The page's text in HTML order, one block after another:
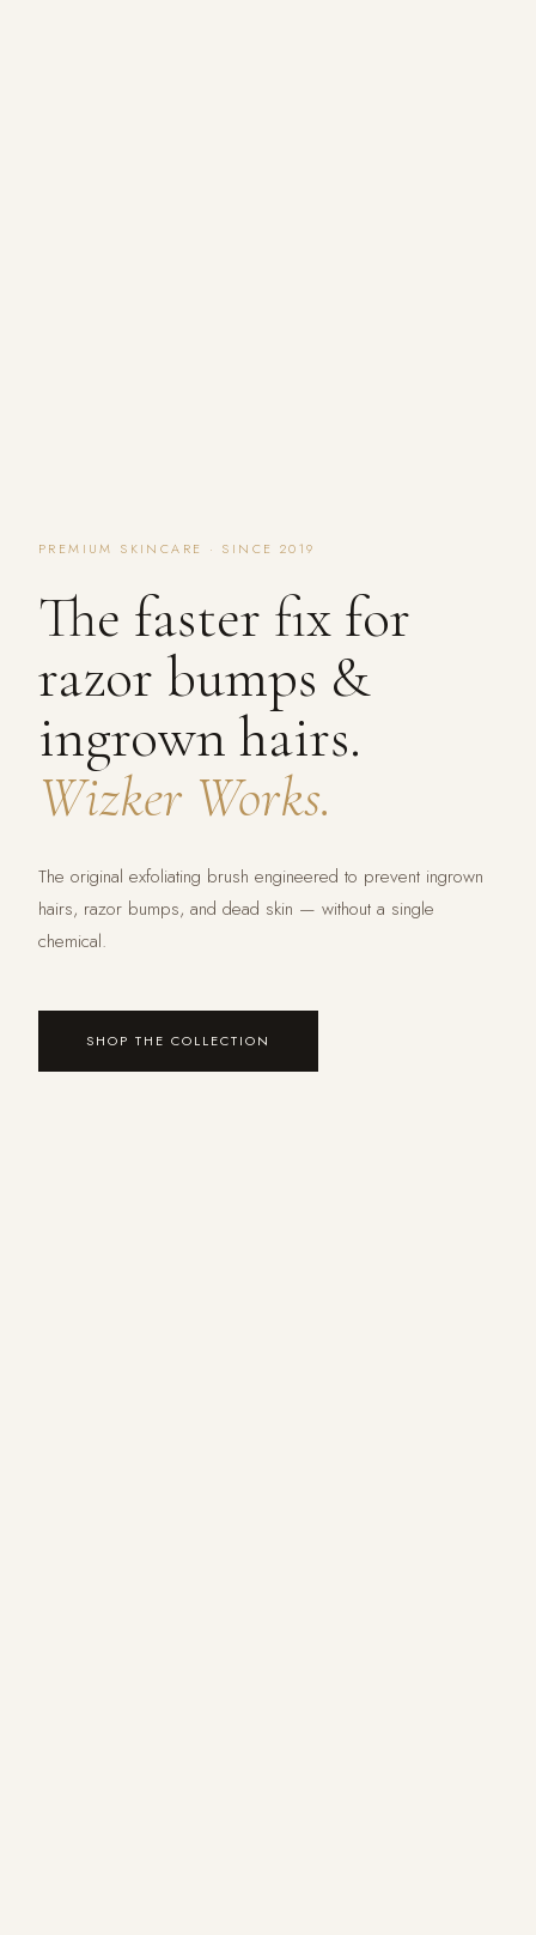
PREMIUM SKINCARE · SINCE 2019
The faster fix for
razor bumps &
ingrown hairs.
Wizker Works.
The original exfoliating brush engineered to prevent ingrown
hairs, razor bumps, and dead skin — without a single
chemical.
SHOP THE COLLECTION